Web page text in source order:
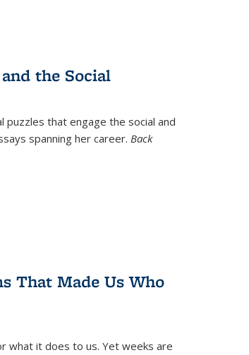
the Social
puzzles that engage the social and
spanning her career. Back
That Made Us Who
what it does to us. Yet weeks are